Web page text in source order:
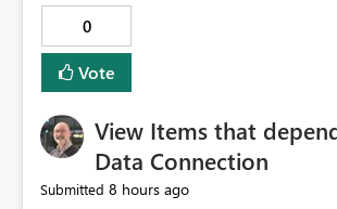
0
Vote
View Items that
Data Connection
Submitted 8 hours ago